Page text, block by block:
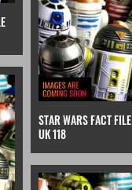
STAR WARS FACT FILE
UK 118